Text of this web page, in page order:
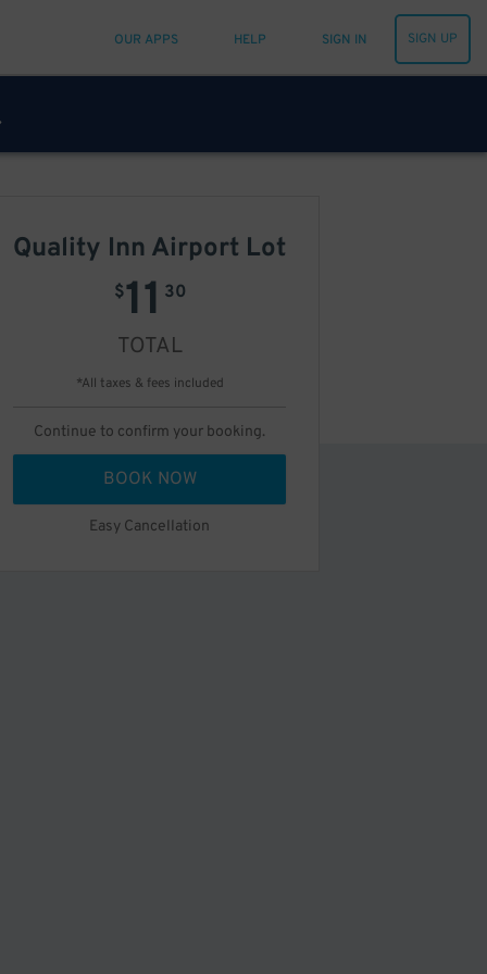
OUR APPS HELP SIGN IN SIGN UP
Quality Inn Airport Lot
$11 30
TOTAL
*All taxes & fees included
Continue to confirm your booking.
BOOK NOW
Easy Cancellation